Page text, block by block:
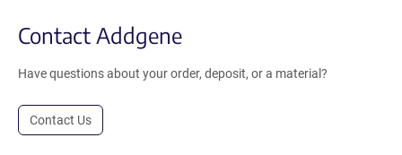
Contact Addgene
Have questions about your order, deposit, or a material?
Contact Us